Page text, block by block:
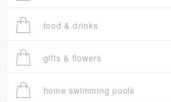
food & drinks
gifts & flowers
home swimming pools